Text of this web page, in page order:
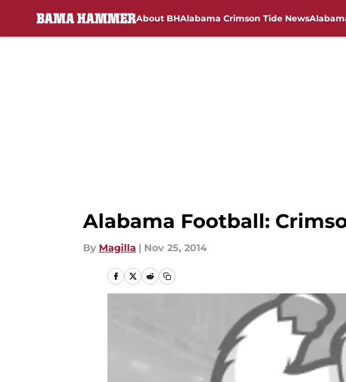
About BHAlabama Crimson Tide News
Alabama Football:
By Magilla | Nov 25, 2014